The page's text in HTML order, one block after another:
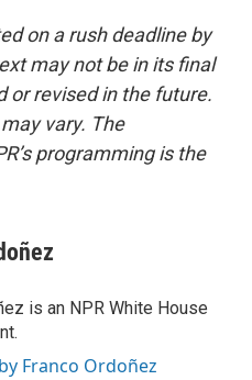
on a rush deadline by
may not be in its final
or revised in the future.
vary. The
programming is the
is an NPR White House
Franco Ordoñez